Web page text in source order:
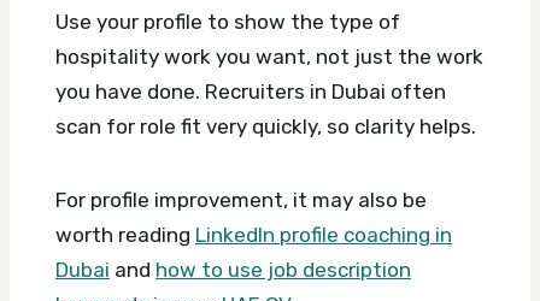
Use your profile to show the type of
hospitality work you want, not just the work
you have done. Recruiters in Dubai often
scan for role fit very quickly, so clarity helps.
For profile improvement, it may also be
worth reading LinkedIn profile coaching in
Dubai and how to use job description